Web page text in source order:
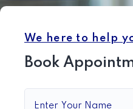
We here to help
Book